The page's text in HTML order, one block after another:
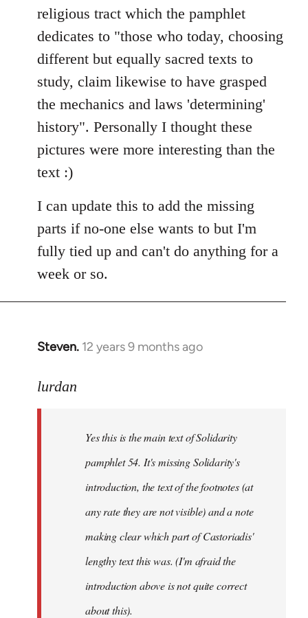
religious tract which the pamphlet
dedicates to "those who today, choosing
different but equally sacred texts to
study, claim likewise to have grasped
the mechanics and laws 'determining'
history". Personally I thought these
pictures were more interesting than the
text :)
I can update this to add the missing
parts if no-one else wants to but I'm
fully tied up and can't do anything for a
week or so.
Steven. 12 years 9 months ago
In
to
libcom.org
lurdan
Yes this is the main text of Solidarity
pamphlet 54. It's missing Solidarity's
introduction, the text of the footnotes (at
any rate they are not visible) and a note
making clear which part of Castoriadis'
lengthy text this was. (I'm afraid the
introduction above is not quite correct
about this).